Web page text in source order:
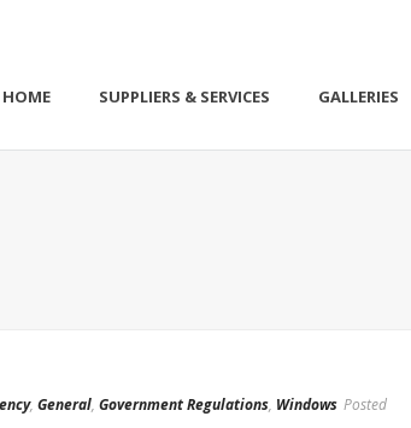
HOME SUPPLIERS & SERVICES GALLERIES
, General, Government Regulations, Windows Posted